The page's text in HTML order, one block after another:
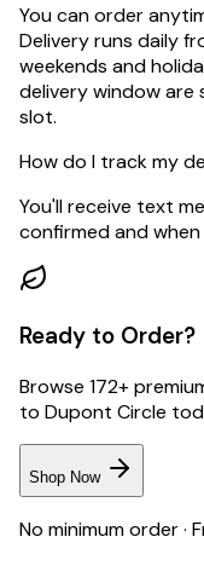
You can order
Delivery runs daily
weekends and
delivery window are
slot.
How do I track my
You'll receive text
confirmed and
Ready to Order?
Browse 172+
to Dupont Circle
Shop Now
No minimum order ·